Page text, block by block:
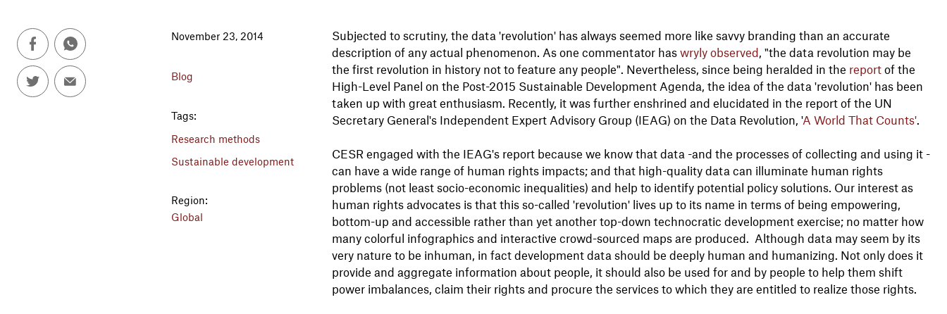
November 23, 2014
Blog
Tags:
Research methods
Sustainable development
Region:
Global
Subjected to scrutiny, the data 'revolution' has always seemed more like savvy branding than an accurate
description of any actual phenomenon. As one commentator has wryly observed , "the data revolution may be
the first revolution in history not to feature any people". Nevertheless, since being heralded in the reportof the
High-Level Panel on the Post-2015 Sustainable Development Agenda, the idea of the data 'revolution' has been
taken up with great enthusiasm. Recently, it was further enshrined and elucidated in the report of the UN
Secretary General's Independent Expert Advisory Group (IEAG) on the Data Revolution, 'A World That Counts'.
CESR engaged with the IEAG's report because we know that data -and the processes of collecting and using it -
can have a wide range of human rights impacts; and that high-quality data can illuminate human rights
problems (not least socio-economic inequalities) and help to identify potential policy solutions. Our interest as
human rights advocates is that this so-called 'revolution' lives up to its name in terms of being empowering,
bottom-up and accessible rather than yet another top-down technocratic development exercise; no matter how
many colorful infographics and interactive crowd-sourced maps are produced. Although data may seem by its
very nature to be inhuman, in fact development data should be deeply human and humanizing. Not only does it
provide and aggregate information about people, it should also be used for and by people to help them shift
power imbalances, claim their rights and procure the services to which they are entitled to realize those rights.